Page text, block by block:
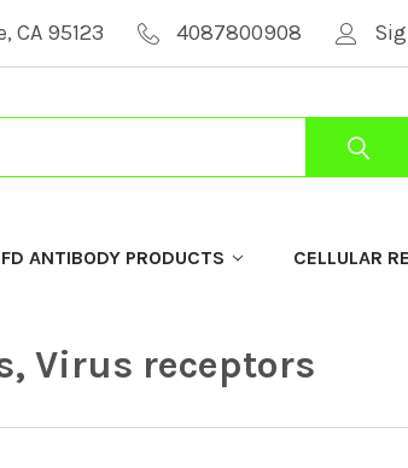
CA 95123 4087800908
ANTIBODY PRODUCTS CELLULAR
Virus receptors